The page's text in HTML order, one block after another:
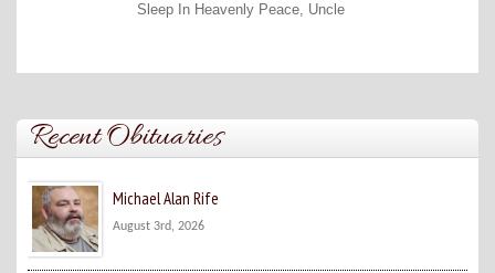
Sleep In Heavenly Peace, Uncle
Recent Obituaries
Michael Alan Rife
August 3rd, 2026